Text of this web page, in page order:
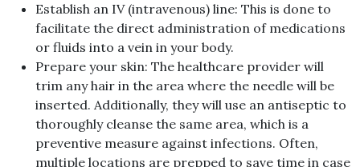
Establish an IV (intravenous) line: This is done to
facilitate the direct administration of medications
or fluids into a vein in your body.
Prepare your skin: The healthcare provider will
trim any hair in the area where the needle will be
inserted. Additionally, they will use an antiseptic to
thoroughly cleanse the same area, which is a
preventive measure against infections. Often,
multiple locations are prepped to save time in case